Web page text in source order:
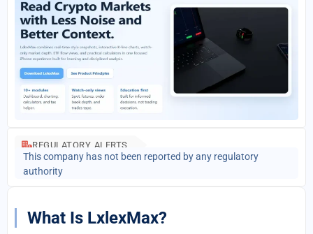
REGULATORY ALERTS
This company has not been reported by any regulatory
authority
What Is LxlexMax?